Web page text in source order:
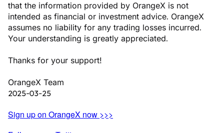
that the information provided by OrangeX is not
intended as financial or investment advice. OrangeX
assumes no liability for any trading losses incurred.
Your understanding is greatly appreciated.
Thanks for your support!
OrangeX Team
2025-03-25
Sign up on OrangeX now >>>